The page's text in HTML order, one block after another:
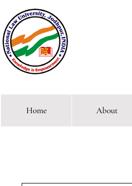
Home About